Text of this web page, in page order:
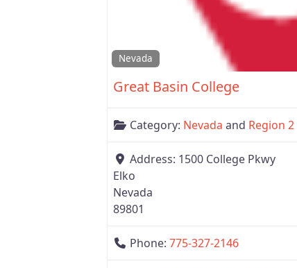
Nevada
Great Basin College
Category: Nevada and Region 2
Address: 1500 College Pkwy
Elko
Nevada
89801
Phone: 775-327-2146